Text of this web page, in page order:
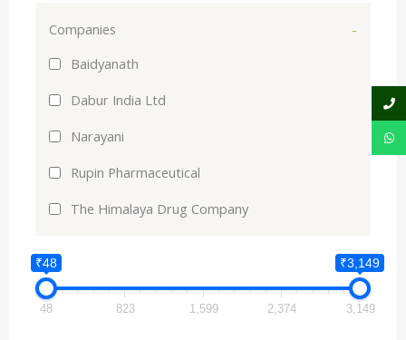
Companies
-
Baidyanath
Dabur India Ltd
Narayani
Rupin Pharmaceutical
The Himalaya Drug Company
₹48 ₹3,149
48 823 1,599 2,374 3,149